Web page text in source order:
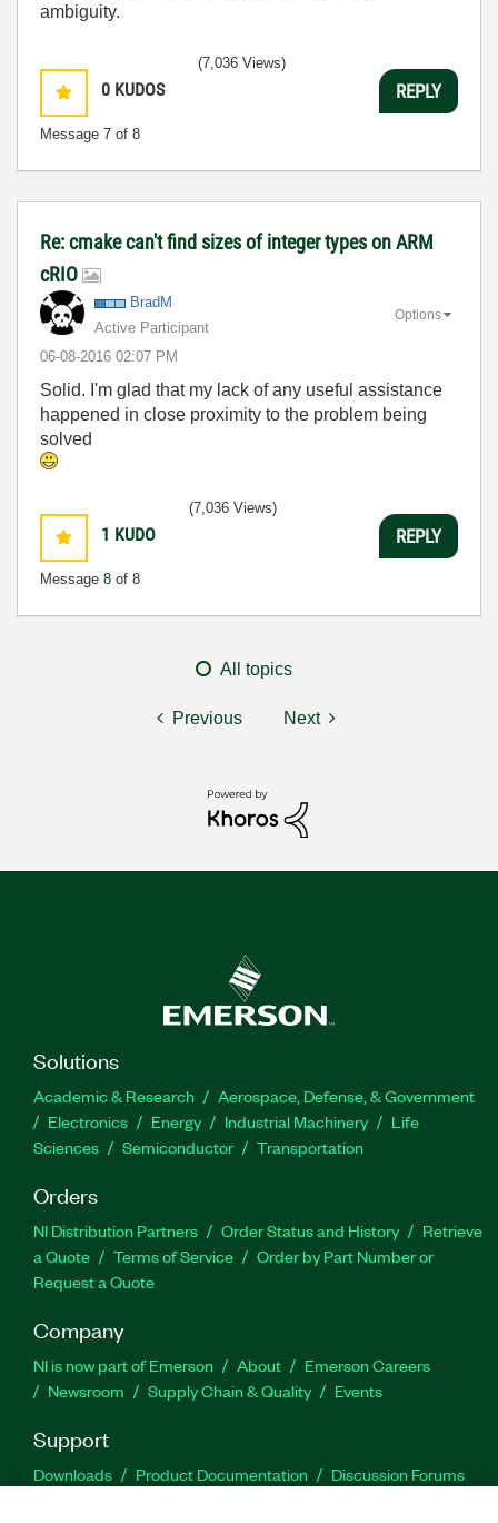
ambiguity.
0 KUDOS
Message 7 of 8
(7,036 Views)
REPLY
Re: cmake can't find sizes of integer types on ARM
cRIO
BradM
Active Participant
‎06-08-2016 02:07 PM
Options
Solid. I'm glad that my lack of any useful assistance
happened in close proximity to the problem being
solved
1 KUDO
Message 8 of 8
(7,036 Views)
REPLY
All topics
Previous Next
Solutions
Academic & Research
Aerospace, Defense, & Government
Electronics
Energy Industrial Machinery
Life
Sciences
Semiconductor Transportation
Orders
NI Distribution Partners Order Status and History
Retrieve
a Quote
Terms of Service
Order by Part Number or
Request a Quote
Company
NI is now part of Emerson About
Emerson Careers
Newsroom
Supply Chain & Quality Events
Support
Downloads Product Documentation
Discussion Forums